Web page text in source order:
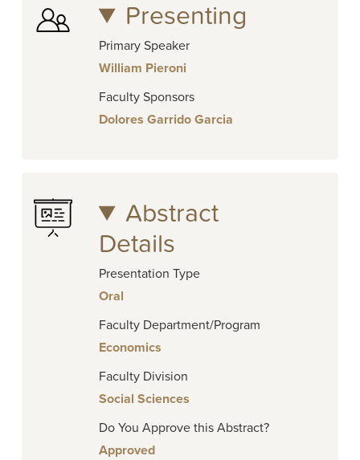
Presenting
Primary Speaker
William Pieroni
Faculty Sponsors
Dolores Garrido Garcia
Abstract
Details
Presentation Type
Oral
Faculty Department/Program
Economics
Faculty Division
Social Sciences
Do You Approve this Abstract?
Approved